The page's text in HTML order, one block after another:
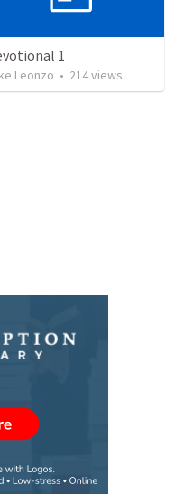
1
Leonzo • 214views